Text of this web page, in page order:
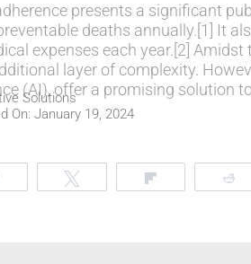
presents a significant
deaths annually.[1] It
expenses each year.[2]
layer of complexity.
(AI), offer a promising solution
Solutions
On: January 19, 2024